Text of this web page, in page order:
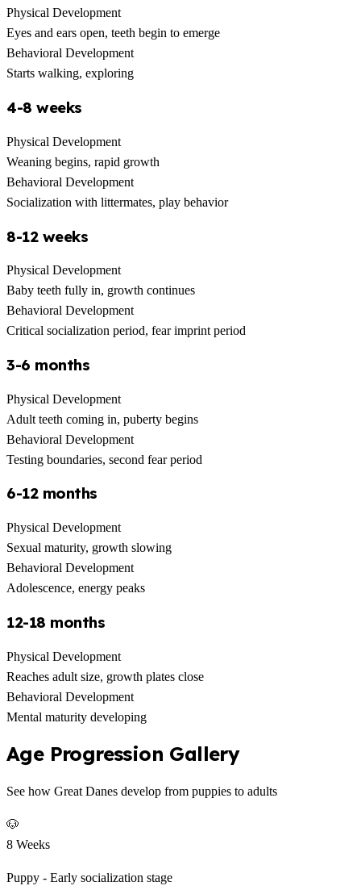
Physical Development
Eyes and ears open, teeth begin to emerge
Behavioral Development
Starts walking, exploring
4-8 weeks
Physical Development
Weaning begins, rapid growth
Behavioral Development
Socialization with littermates, play behavior
8-12 weeks
Physical Development
Baby teeth fully in, growth continues
Behavioral Development
Critical socialization period, fear imprint period
3-6 months
Physical Development
Adult teeth coming in, puberty begins
Behavioral Development
Testing boundaries, second fear period
6-12 months
Physical Development
Sexual maturity, growth slowing
Behavioral Development
Adolescence, energy peaks
12-18 months
Physical Development
Reaches adult size, growth plates close
Behavioral Development
Mental maturity developing
Age Progression Gallery
See how Great Danes develop from puppies to adults
🐶
8 Weeks
Puppy - Early socialization stage